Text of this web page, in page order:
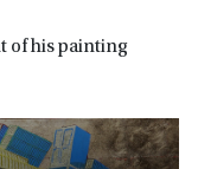
of his painting